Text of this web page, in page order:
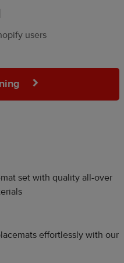
users
set with quality all-over
effortlessly with our